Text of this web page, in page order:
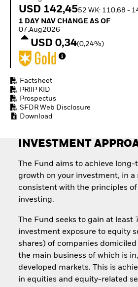
Invest in
USD 142,4552 WK: 110,68 -
1 Day NAV Change as of 07.Aug2026
1 DAY NAV CHANGE AS OF
07.Aug2026
USD 0,34(0,24%)
Factsheet
PRIIP KID
Prospectus
SFDR Web Disclosure
Download
INVESTMENT
The Fund aims to achieve
growth on your investment, in a
consistent with the principles
investing.
The Fund seeks to gain at least
investment exposure to equity
shares) of companies
the main business of which is
developed markets. This is
in equities and equity-related